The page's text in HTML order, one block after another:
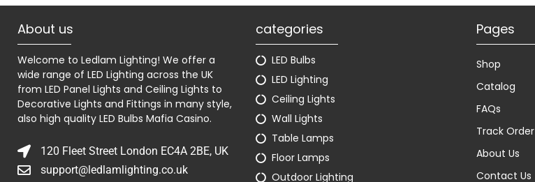
About us
Welcome to Ledlam Lighting! We offer a
wide range of LED Lighting across the UK
from LED Panel Lights and Ceiling Lights to
Decorative Lights and Fittings in many style,
also high quality LED Bulbs Mafia Casino.
120 Fleet Street London EC4A 2BE, UK
support@ledlamlighting.co.uk
categories
LED Bulbs
LED Lighting
Ceiling Lights
Wall Lights
Table Lamps
Floor Lamps
Outdoor Lighting
Pages
Shop
Catalog
FAQs
Track Order
About Us
Contact Us